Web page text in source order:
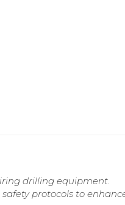
drilling equipment.
protocols to